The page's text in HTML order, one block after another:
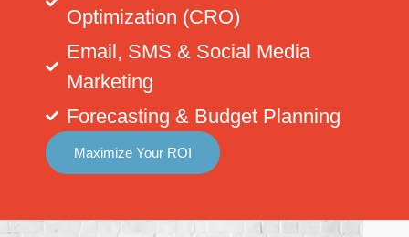
Optimization (CRO)
Email, SMS & Social Media
Marketing
Forecasting & Budget Planning
Maximize Your ROI